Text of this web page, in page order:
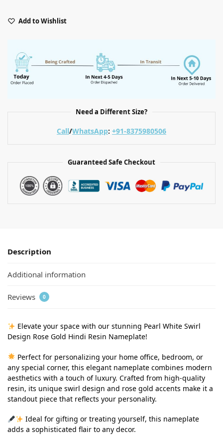
Add to Wishlist
Need a Different Size?
Call/WhatsApp: +91-8375980506
Guaranteed Safe Checkout
Description
Additional information
Reviews 0
Elevate your space with our stunning Pearl White Swirl
Design Rose Gold Hindi Resin Nameplate!
Perfect for personalizing your home office, bedroom, or
any special corner, this elegant nameplate combines modern
aesthetics with a touch of luxury. Crafted from high-quality
resin, its unique swirl design and rose gold accents make it a
standout piece that reflects your personality.
Ideal for gifting or treating yourself, this nameplate
adds a sophisticated flair to any decor.